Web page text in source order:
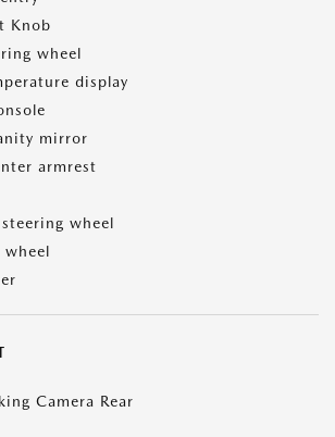
Knob
wheel
display
mirror
armrest
wheel
Camera Rear